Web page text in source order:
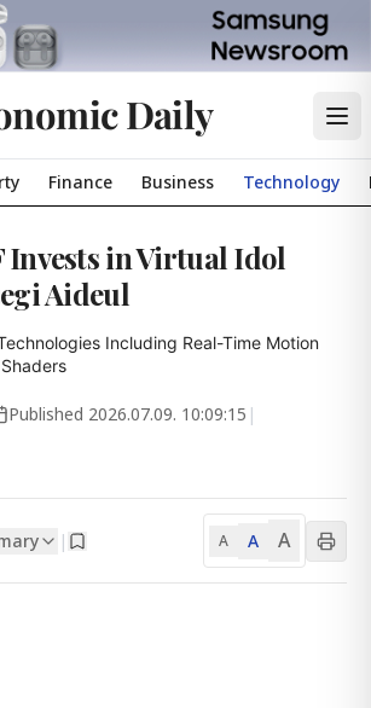
Daily
Finance Business Technology
Invests in Virtual Idol
Aideul
Including Real-Time Motion
Published 2026.07.09. 10:09:15 |
| A A A